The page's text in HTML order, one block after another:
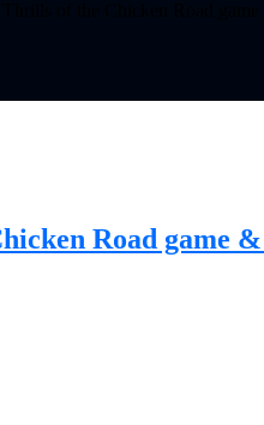
Road game